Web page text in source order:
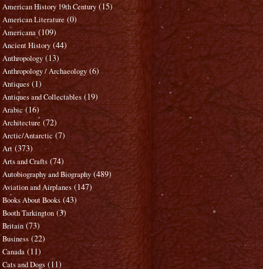
American History 19th Century (15)
American Literature (0)
Americana (109)
Ancient History (44)
Anthropology (13)
Anthropology / Archaeology (6)
Antiques (1)
Antiques and Collectables (19)
Arabic (16)
Architecture (72)
Arctic/Antarctic (7)
Art (373)
Arts and Crafts (74)
Autobiography and Biography (489)
Aviation and Airplanes (147)
Books About Books (43)
Booth Tarkington (3)
Britain (73)
Business (22)
Canada (11)
Cats and Dogs (11)